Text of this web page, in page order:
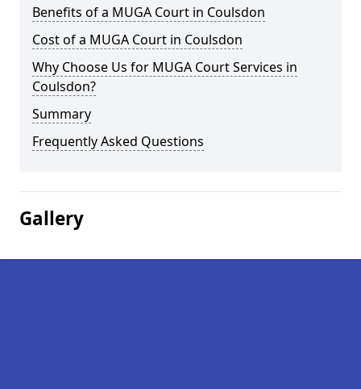
Benefits of a MUGA Court in Coulsdon
Cost of a MUGA Court in Coulsdon
Why Choose Us for MUGA Court Services in
Coulsdon?
Summary
Frequently Asked Questions
Gallery